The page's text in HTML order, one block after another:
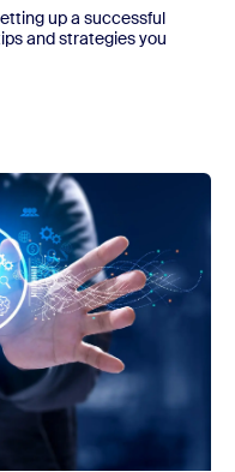
up a successful
and strategies you